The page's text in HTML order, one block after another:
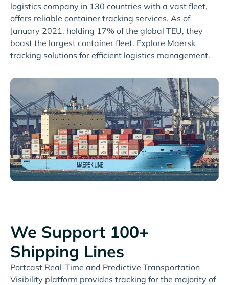
logistics company in 130 countries with a vast fleet,
offers reliable container tracking services. As of
January 2021, holding 17% of the global TEU, they
boast the largest container fleet. Explore Maersk
tracking solutions for efficient logistics management.
We Support 100+
Shipping Lines
Portcast Real-Time and Predictive Transportation
Visibility platform provides tracking for the majority of